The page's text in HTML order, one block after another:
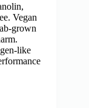
Vegan